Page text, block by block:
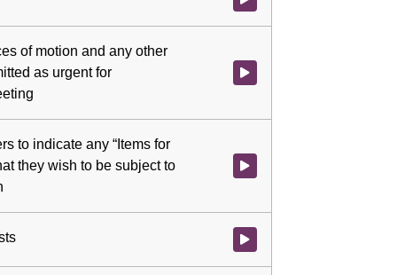
of motion and any other
as urgent for
Watch video at 0:03:01 -
to indicate any “Items for
they wish to be subject to
Watch video at 0:06:22 -
Watch video at 0:07:14 -